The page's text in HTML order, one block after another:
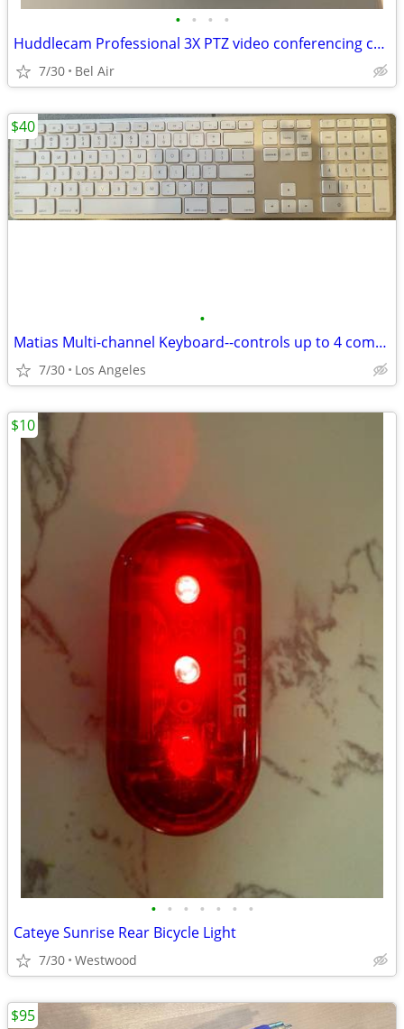
• • • •
Huddlecam Professional 3X PTZ video conferencing camera
7/30 Bel Air
•
Matias Multi-channel Keyboard--controls up to 4 computers
7/30 Los Angeles
$40
• • • • • • •
Cateye Sunrise Rear Bicycle Light
7/30 Westwood
$10
$95